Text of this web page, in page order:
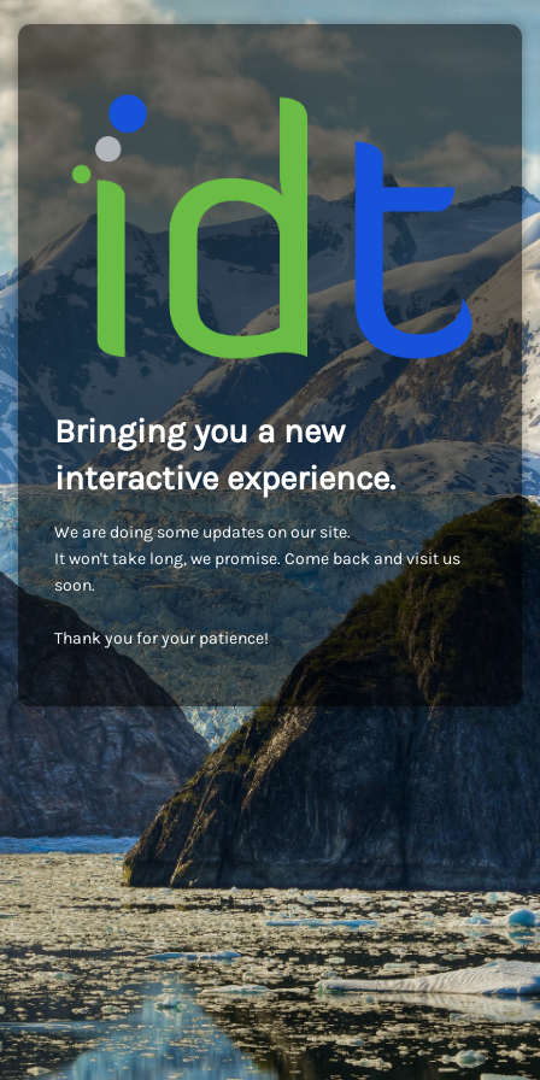
Bringing you a new
interactive experience.
We are doing some updates on our site.
It won't take long, we promise. Come back and visit us
soon.
Thank you for your patience!